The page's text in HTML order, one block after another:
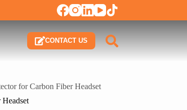
CONTACT US
for Carbon Fiber Headset